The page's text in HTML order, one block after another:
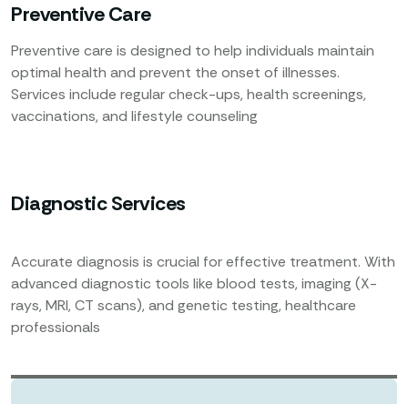
Preventive Care
Preventive care is designed to help individuals maintain
optimal health and prevent the onset of illnesses.
Services include regular check-ups, health screenings,
vaccinations, and lifestyle counseling
Diagnostic Services
Accurate diagnosis is crucial for effective treatment. With
advanced diagnostic tools like blood tests, imaging (X-
rays, MRI, CT scans), and genetic testing, healthcare
professionals